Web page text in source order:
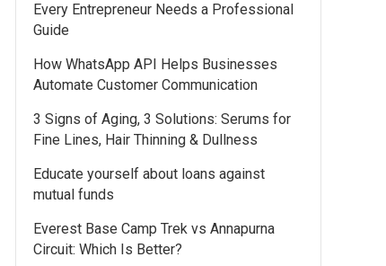
Every Entrepreneur Needs a Professional
Guide
How WhatsApp API Helps Businesses
Automate Customer Communication
3 Signs of Aging, 3 Solutions: Serums for
Fine Lines, Hair Thinning & Dullness
Educate yourself about loans against
mutual funds
Everest Base Camp Trek vs Annapurna
Circuit: Which Is Better?